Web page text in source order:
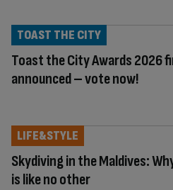
Toast the City Awards 2026
announced – vote now!
TOAST THE CITY
Skydiving in the Maldives:
is like no other
LIFE&STYLE